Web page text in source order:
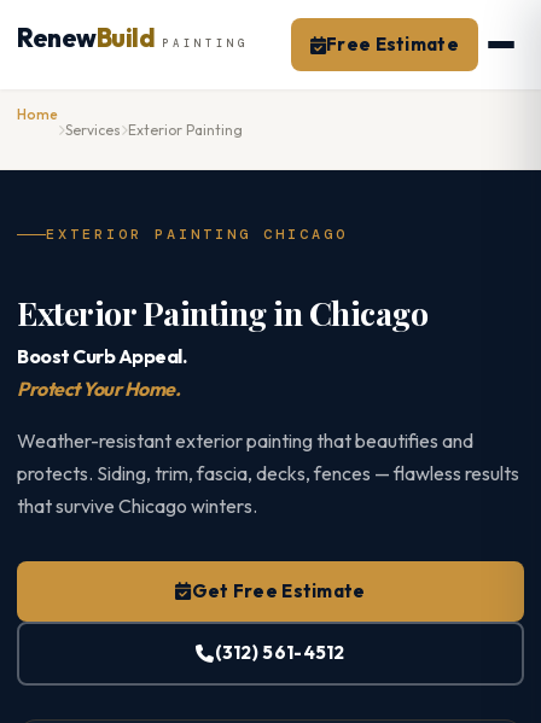
RenewBuild PAINTING Free Estimate
Home
Services Exterior Painting
EXTERIOR PAINTING CHICAGO
Exterior Painting in Chicago
Boost Curb Appeal.
Protect Your Home.
Weather-resistant exterior painting that beautifies and
protects. Siding, trim, fascia, decks, fences — flawless results
that survive Chicago winters.
Get Free Estimate
(312) 561-4512